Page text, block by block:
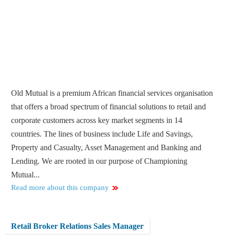
Old Mutual is a premium African financial services organisation
that offers a broad spectrum of financial solutions to retail and
corporate customers across key market segments in 14
countries. The lines of business include Life and Savings,
Property and Casualty, Asset Management and Banking and
Lending. We are rooted in our purpose of Championing
Mutual...
Read more about this company
Retail Broker Relations Sales Manager